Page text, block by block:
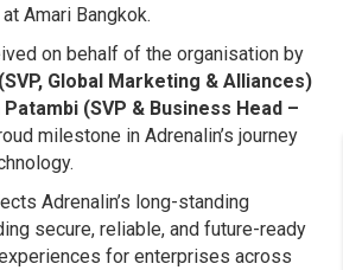
Amari Bangkok.
on behalf of the organisation by
Global Marketing & Alliances)
(SVP & Business Head –
milestone in Adrenalin’s journey
Adrenalin’s long-standing
secure, reliable, and future-ready
for enterprises across